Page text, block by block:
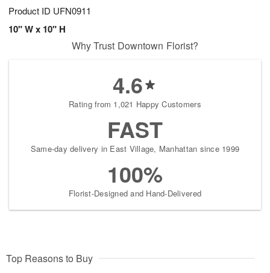
Product ID UFN0911
10" W x 10" H
Why Trust Downtown Florist?
4.6
Rating from 1,021 Happy Customers
FAST
Same-day delivery in East Village, Manhattan since 1999
100%
Florist-Designed and Hand-Delivered
Top Reasons to Buy